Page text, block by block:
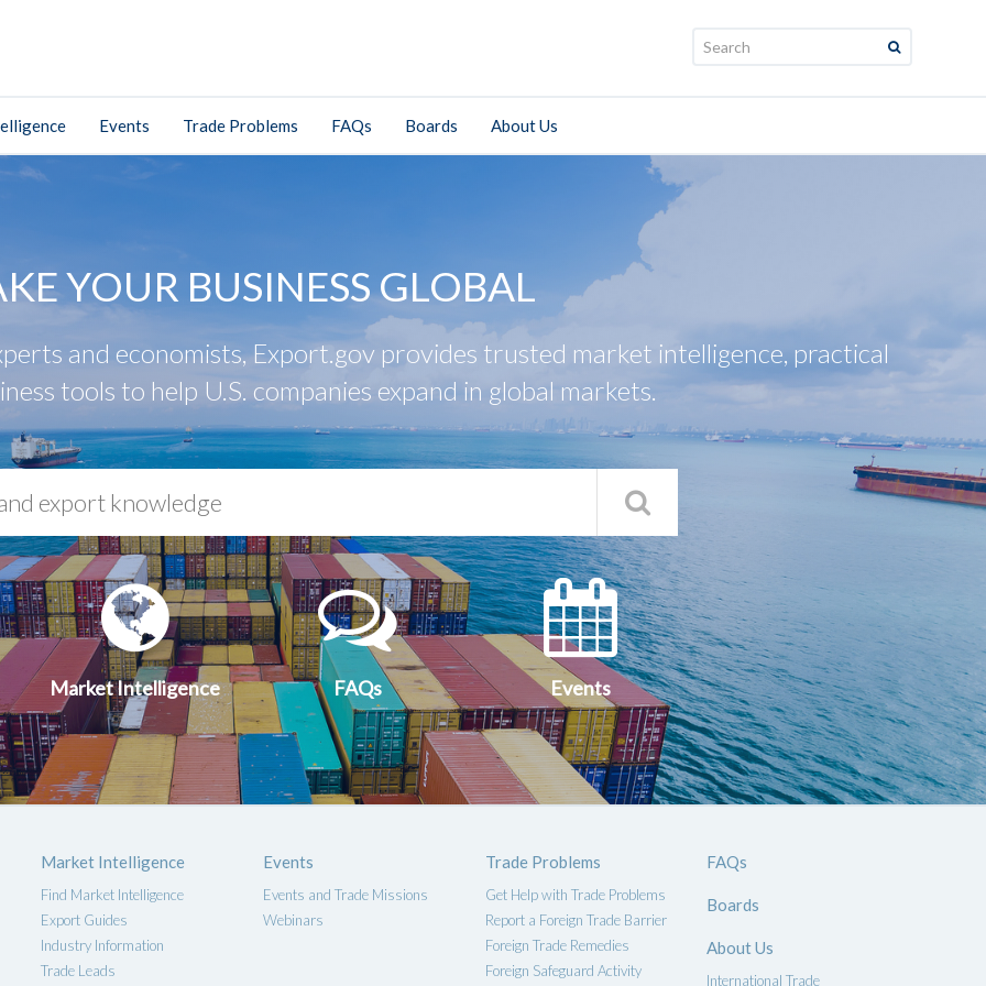
Events Trade Problems FAQs Boards About Us
YOUR BUSINESS GLOBAL
and economists, Export.gov provides trusted market intelligence, practical
tools to help U.S. companies expand in global markets.
Market
Intelligence
Market Intelligence
FAQs
FAQs
Events
Events
Market Intelligence
Find Market Intelligence
Export Guides
Industry Information
Trade Leads
Events
Events and Trade Missions
Webinars
Trade Problems
Get Help with Trade Problems
Report a Foreign Trade Barrier
Foreign Trade Remedies
Foreign Safeguard Activity
FAQs
Boards
About Us
International Trade